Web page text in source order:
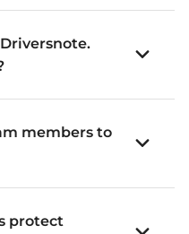
members to
protect